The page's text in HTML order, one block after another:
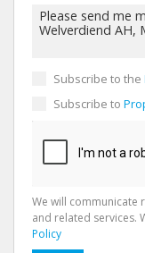
Subscribe to the
Subscribe to
We will communicate
and related services.
Policy